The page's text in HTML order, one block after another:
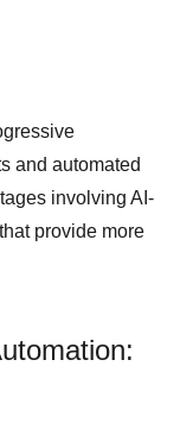
and automated
involving AI-
provide more